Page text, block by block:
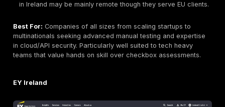
Headquarters: San Francisco, USA